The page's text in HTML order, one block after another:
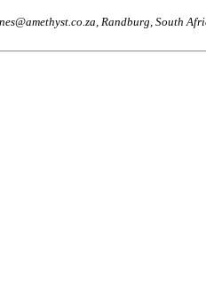
Randburg, South